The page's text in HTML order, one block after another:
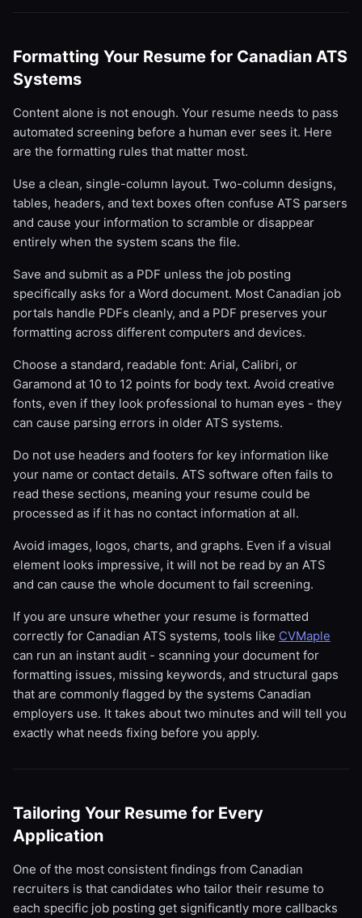
Formatting Your Resume for Canadian ATS
Systems
Content alone is not enough. Your resume needs to pass
automated screening before a human ever sees it. Here
are the formatting rules that matter most.
Use a clean, single-column layout. Two-column designs,
tables, headers, and text boxes often confuse ATS parsers
and cause your information to scramble or disappear
entirely when the system scans the file.
Save and submit as a PDF unless the job posting
specifically asks for a Word document. Most Canadian job
portals handle PDFs cleanly, and a PDF preserves your
formatting across different computers and devices.
Choose a standard, readable font: Arial, Calibri, or
Garamond at 10 to 12 points for body text. Avoid creative
fonts, even if they look professional to human eyes - they
can cause parsing errors in older ATS systems.
Do not use headers and footers for key information like
your name or contact details. ATS software often fails to
read these sections, meaning your resume could be
processed as if it has no contact information at all.
Avoid images, logos, charts, and graphs. Even if a visual
element looks impressive, it will not be read by an ATS
and can cause the whole document to fail screening.
If you are unsure whether your resume is formatted
correctly for Canadian ATS systems, tools like CVMaple
can run an instant audit - scanning your document for
formatting issues, missing keywords, and structural gaps
that are commonly flagged by the systems Canadian
employers use. It takes about two minutes and will tell you
exactly what needs fixing before you apply.
Tailoring Your Resume for Every
Application
One of the most consistent findings from Canadian
recruiters is that candidates who tailor their resume to
each specific job posting get significantly more callbacks